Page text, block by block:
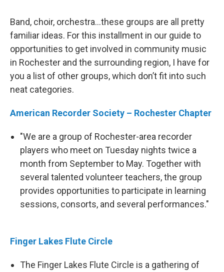
Band, choir, orchestra…these groups are all pretty
familiar ideas. For this installment in our guide to
opportunities to get involved in community music
in Rochester and the surrounding region, I have for
you a list of other groups, which don’t fit into such
neat categories.
American Recorder Society – Rochester Chapter
"We are a group of Rochester-area recorder
players who meet on Tuesday nights twice a
month from September to May. Together with
several talented volunteer teachers, the group
provides opportunities to participate in learning
sessions, consorts, and several performances."
Finger Lakes Flute Circle
The Finger Lakes Flute Circle is a gathering of